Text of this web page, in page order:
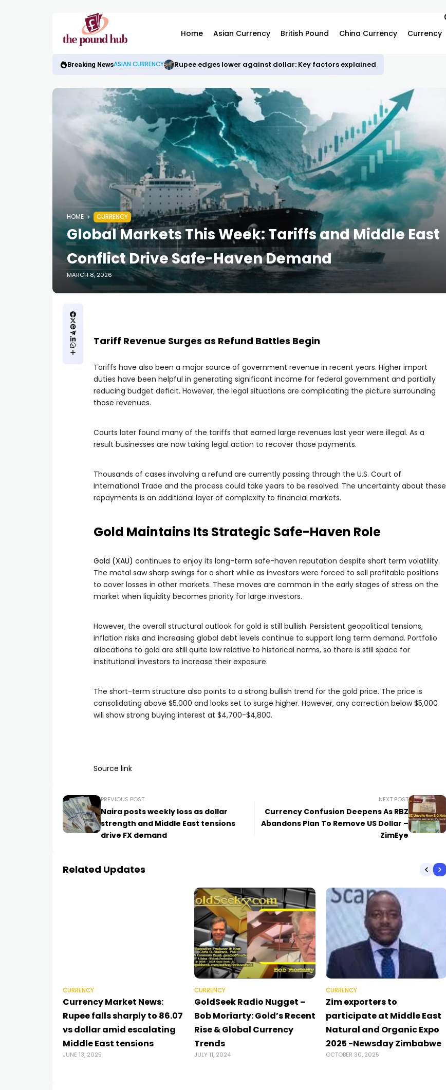
Home Asian Currency British Pound China Currency Currency
Breaking NewsASIAN CURRENCY Rupee edges lower against dollar: Key factors explained
HOME CURRENCY
Global Markets This Week: Tariffs and Middle East
Conflict Drive Safe-Haven Demand
MARCH 8, 2026
Tariff Revenue Surges as Refund Battles Begin
Tariffs have also been a major source of government revenue in recent years. Higher import
duties have been helpful in generating significant income for federal government and partially
reducing budget deficit. However, the legal situations are complicating the picture surrounding
those revenues.
Courts later found many of the tariffs that earned large revenues last year were illegal. As a
result businesses are now taking legal action to recover those payments.
Thousands of cases involving a refund are currently passing through the U.S. Court of
International Trade and the process could take years to be resolved. The uncertainty about these
repayments is an additional layer of complexity to financial markets.
Gold Maintains Its Strategic Safe-Haven Role
Gold (XAU) continues to enjoy its long-term safe-haven reputation despite short term volatility.
The metal saw sharp swings for a short while as investors were forced to sell profitable positions
to cover losses in other markets. These moves are common in the early stages of stress on the
market when liquidity becomes priority for large investors.
However, the overall structural outlook for gold is still bullish. Persistent geopolitical tensions,
inflation risks and increasing global debt levels continue to support long term demand. Portfolio
allocations to gold are still quite low relative to historical norms, so there is still space for
institutional investors to increase their exposure.
The short-term structure also points to a strong bullish trend for the gold price. The price is
consolidating above $5,000 and looks set to surge higher. However, any correction below $5,000
will show strong buying interest at $4,700-$4,800.
Source link
PREVIOUS POST
Naira posts weekly loss as dollar
strength and Middle East tensions
drive FX demand
NEXT POST
Currency Confusion Deepens As RBZ
Abandons Plan To Remove US Dollar –
ZimEye
Related Updates
CURRENCY
Currency Market News:
Rupee falls sharply to 86.07
vs dollar amid escalating
Middle East tensions
JUNE 13, 2025
CURRENCY
GoldSeek Radio Nugget –
Bob Moriarty: Gold’s Recent
Rise & Global Currency
Trends
JULY 11, 2024
CURRENCY
Zim exporters to
participate at Middle East
Natural and Organic Expo
2025 -Newsday Zimbabwe
OCTOBER 30, 2025